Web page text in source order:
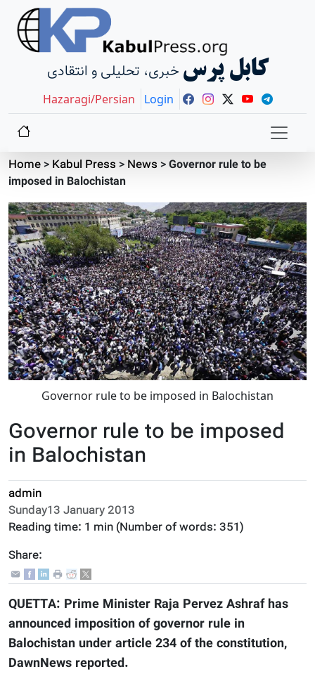
خبری، تحلیلی و انتقادی کابل پرس
Hazaragi/Persian Login
Home> Kabul Press > News >Governor rule to be
imposed in Balochistan
Governor rule to be imposed in Balochistan
Governor rule to be imposed
in Balochistan
admin
Sunday13 January 2013
Reading time: 1 min (Number of words: 351)
Share:
QUETTA: Prime Minister Raja Pervez Ashraf has
announced imposition of governor rule in
Balochistan under article 234 of the constitution,
DawnNews reported.